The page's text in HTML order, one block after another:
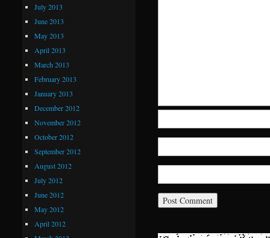
July 2013
June 2013
May 2013
April 2013
March 2013
February 2013
January 2013
December 2012
November 2012
October 2012
September 2012
August 2012
July 2012
June 2012
May 2012
April 2012